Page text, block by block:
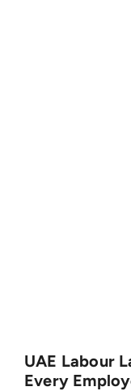
UAE Labour
Every